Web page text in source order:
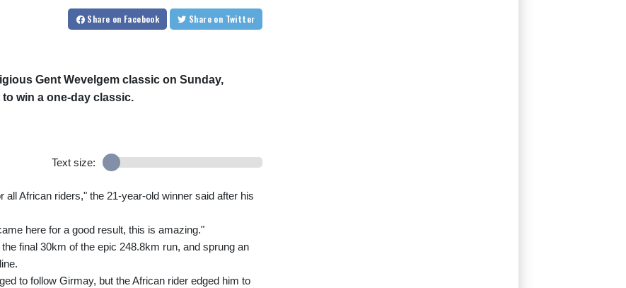
Share on Facebook Share on Twitter
Gent Wevelgem classic on Sunday,
win a one-day classic.
Text size:
African riders," the 21-year-old winner said after his
here for a good result, this is amazing."
final 30km of the epic 248.8km run, and sprung an
to follow Girmay, but the African rider edged him to